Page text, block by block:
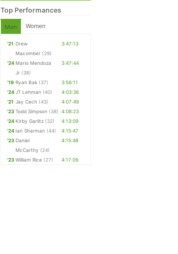
Top Performances
Men Women
'21 Drew
Macomber (29)
3:47:13
'24 Mario Mendoza
Jr (38)
3:47:44
'19 Ryan Bak (37)
3:56:11
'24JT Lehman (40)
4:03:36
'21 Jay Cech (43)
4:07:49
'23 Todd Simpson (38) 4:08:23
'24 Kirby Garlitz (32)
4:13:09
'24 Ian Sharman (44)
4:15:47
'23 Daniel
McCarthy (24)
4:15:48
'23 William Rice (27) 4:17:09